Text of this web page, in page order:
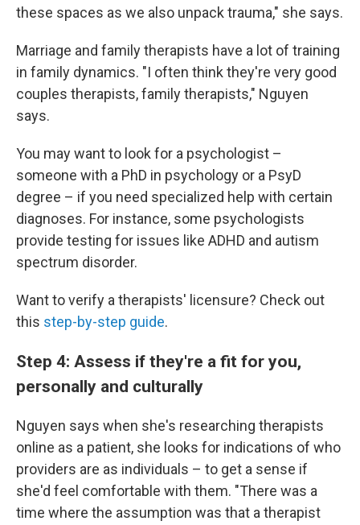
these spaces as we also unpack trauma," she says.
Marriage and family therapists have a lot of training
in family dynamics. "I often think they're very good
couples therapists, family therapists," Nguyen
says.
You may want to look for a psychologist –
someone with a PhD in psychology or a PsyD
degree – if you need specialized help with certain
diagnoses. For instance, some psychologists
provide testing for issues like ADHD and autism
spectrum disorder.
Want to verify a therapists' licensure? Check out
this step-by-step guide.
Step 4: Assess if they're a fit for you,
personally and culturally
Nguyen says when she's researching therapists
online as a patient, she looks for indications of who
providers are as individuals – to get a sense if
she'd feel comfortable with them. "There was a
time where the assumption was that a therapist